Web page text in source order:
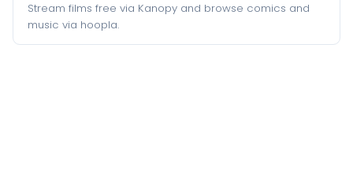
Stream films free via Kanopy and browse comics and
music via hoopla.